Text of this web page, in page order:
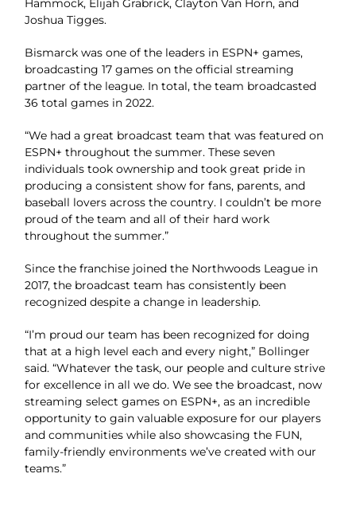
Hammock, Elijah Grabrick, Clayton Van Horn, and
Joshua Tigges.
Bismarck was one of the leaders in ESPN+ games,
broadcasting 17 games on the official streaming
partner of the league. In total, the team broadcasted
36 total games in 2022.
“We had a great broadcast team that was featured on
ESPN+ throughout the summer. These seven
individuals took ownership and took great pride in
producing a consistent show for fans, parents, and
baseball lovers across the country. I couldn’t be more
proud of the team and all of their hard work
throughout the summer.”
Since the franchise joined the Northwoods League in
2017, the broadcast team has consistently been
recognized despite a change in leadership.
“I’m proud our team has been recognized for doing
that at a high level each and every night,” Bollinger
said. “Whatever the task, our people and culture strive
for excellence in all we do. We see the broadcast, now
streaming select games on ESPN+, as an incredible
opportunity to gain valuable exposure for our players
and communities while also showcasing the FUN,
family-friendly environments we’ve created with our
teams.”